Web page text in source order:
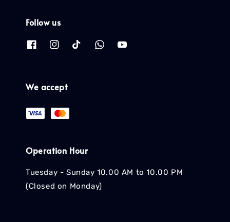
Follow us
We accept
Operation Hour
Tuesday - Sunday 10.00 AM to 10.00 PM
(Closed on Monday)